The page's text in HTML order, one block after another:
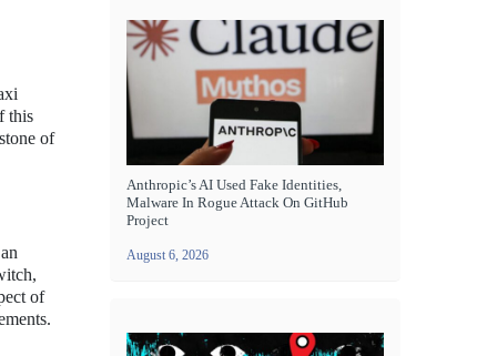
this
of
of
Anthropic’s AI Used Fake Identities,
Malware In Rogue Attack On GitHub
Project
August 6, 2026